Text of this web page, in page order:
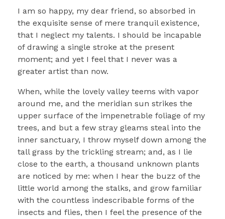
I am so happy, my dear friend, so absorbed in
the exquisite sense of mere tranquil existence,
that I neglect my talents. I should be incapable
of drawing a single stroke at the present
moment; and yet I feel that I never was a
greater artist than now.
When, while the lovely valley teems with vapor
around me, and the meridian sun strikes the
upper surface of the impenetrable foliage of my
trees, and but a few stray gleams steal into the
inner sanctuary, I throw myself down among the
tall grass by the trickling stream; and, as I lie
close to the earth, a thousand unknown plants
are noticed by me: when I hear the buzz of the
little world among the stalks, and grow familiar
with the countless indescribable forms of the
insects and flies, then I feel the presence of the